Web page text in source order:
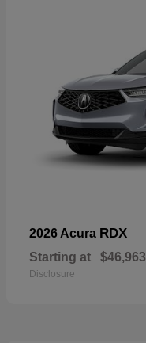
2026 Acura RDX
Starting at $46,963
Disclosure